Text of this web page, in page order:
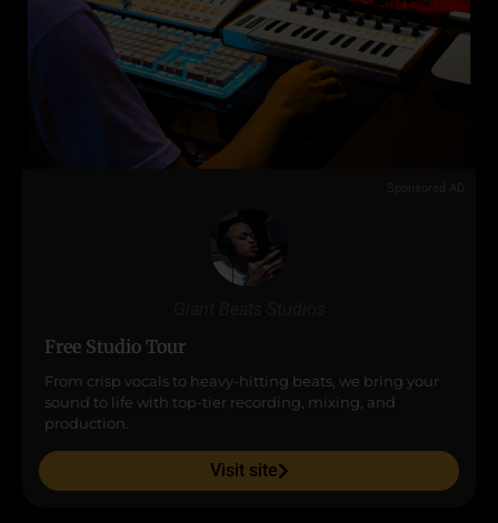
Free Studio Tour
From crisp vocals to heavy-hitting beats, we bring your
sound to life with top-tier recording, mixing, and
production.
Visit site